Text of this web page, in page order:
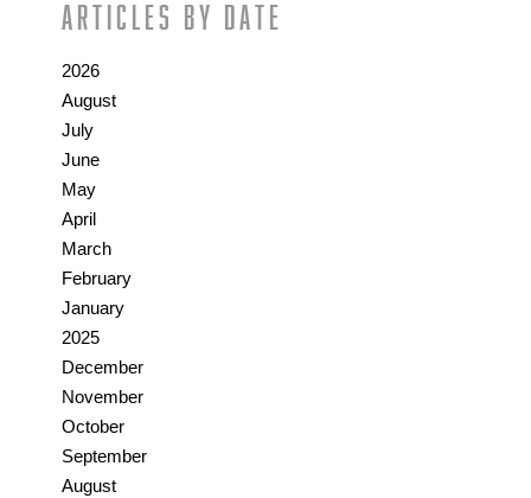
Articles by date
2026
August
July
June
May
April
March
February
January
2025
December
November
October
September
August